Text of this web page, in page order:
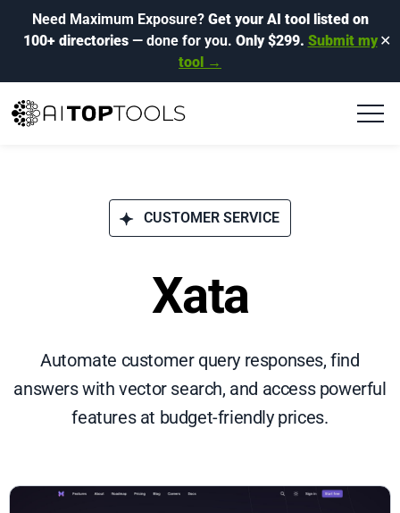
Need Maximum Exposure? Get your AI tool listed on
100+ directories— done for you. Only $299. Submit my
tool →
✕
CUSTOMER SERVICE
Xata
Automate customer query responses, find
answers with vector search, and access powerful
features at budget-friendly prices.